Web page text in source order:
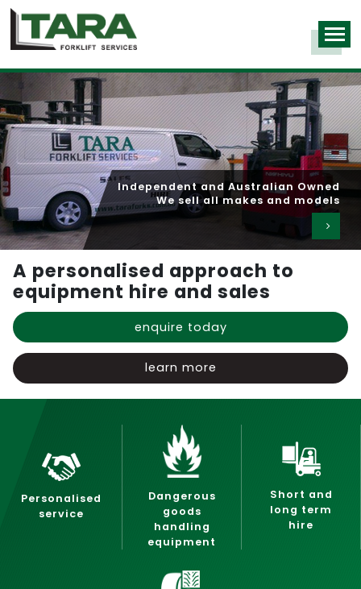
Independent and Australian Owned
We sell all makes and models
A personalised approach to
equipment hire and sales
enquire today
learn more
Personalised
service
Dangerous
goods
handling
equipment
Short and
long term
hire